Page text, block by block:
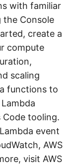
with familiar
Console
create a
compute
scaling
functions to
Code tooling.
event
AWS
visit AWS